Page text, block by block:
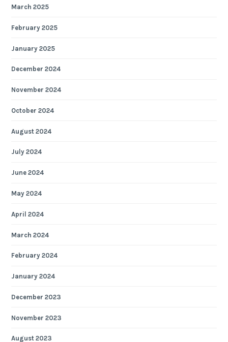
March 2025
February 2025
January 2025
December 2024
November 2024
October 2024
August 2024
July 2024
June 2024
May 2024
April 2024
March 2024
February 2024
January 2024
December 2023
November 2023
August 2023